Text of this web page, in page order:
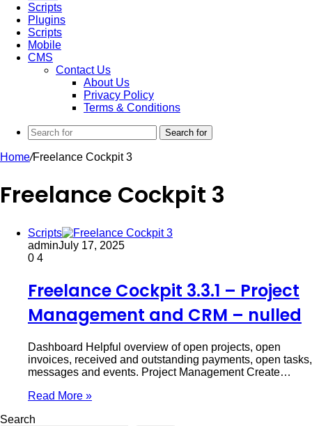
Scripts
Plugins
Scripts
Mobile
CMS
Contact Us
About Us
Privacy Policy
Terms & Conditions
Search for
Home/Freelance Cockpit 3
Freelance Cockpit 3
Scripts
adminJuly 17, 2025
0 4
Freelance Cockpit 3.3.1 – Project
Management and CRM – nulled
Dashboard Helpful overview of open projects, open
invoices, received and outstanding payments, open tasks,
messages and events. Project Management Create…
Read More »
Search